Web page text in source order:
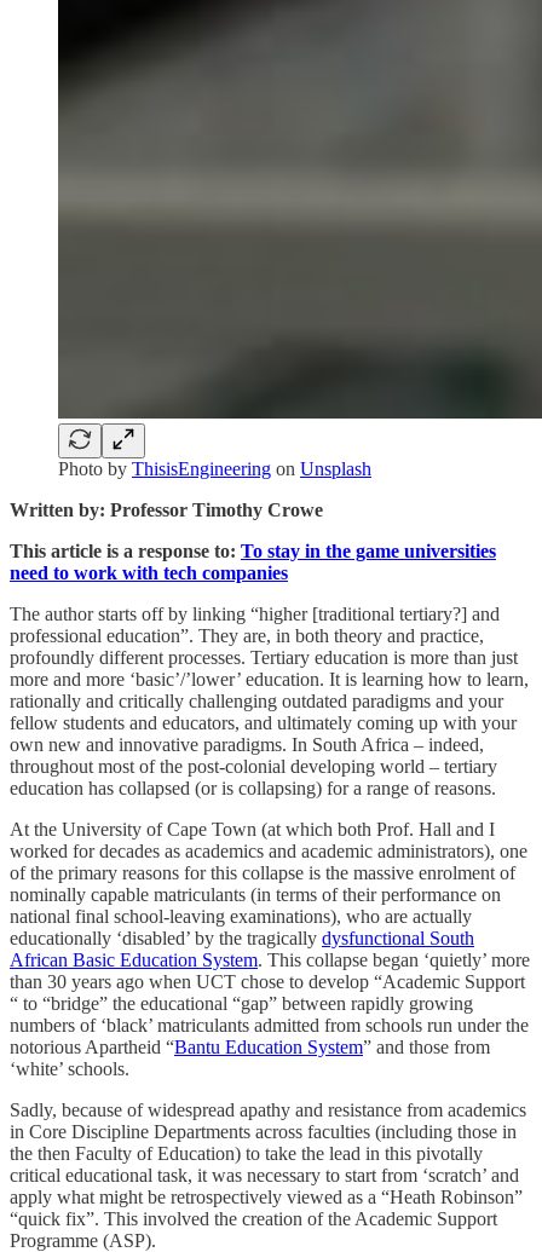
Photo by ThisisEngineering on Unsplash
Written by: Professor Timothy Crowe
This article is a response to: To stay in the game universities
need to work with tech companies
The author starts off by linking “higher [traditional tertiary?] and
professional education”. They are, in both theory and practice,
profoundly different processes. Tertiary education is more than just
more and more ‘basic’/’lower’ education. It is learning how to learn,
rationally and critically challenging outdated paradigms and your
fellow students and educators, and ultimately coming up with your
own new and innovative paradigms. In South Africa – indeed,
throughout most of the post-colonial developing world – tertiary
education has collapsed (or is collapsing) for a range of reasons.
At the University of Cape Town (at which both Prof. Hall and I
worked for decades as academics and academic administrators), one
of the primary reasons for this collapse is the massive enrolment of
nominally capable matriculants (in terms of their performance on
national final school-leaving examinations), who are actually
educationally ‘disabled’ by the tragically dysfunctional South
African Basic Education System. This collapse began ‘quietly’ more
than 30 years ago when UCT chose to develop “Academic Support
“ to “bridge” the educational “gap” between rapidly growing
numbers of ‘black’ matriculants admitted from schools run under the
notorious Apartheid “Bantu Education System” and those from
‘white’ schools.
Sadly, because of widespread apathy and resistance from academics
in Core Discipline Departments across faculties (including those in
the then Faculty of Education) to take the lead in this pivotally
critical educational task, it was necessary to start from ‘scratch’ and
apply what might be retrospectively viewed as a “Heath Robinson”
“quick fix”. This involved the creation of the Academic Support
Programme (ASP).